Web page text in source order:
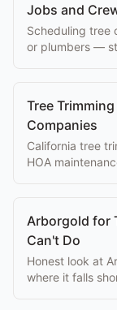
Jobs and
Scheduling tree
or plumbers —
Tree
Companies
California tree
HOA
Arborgold for
Can't Do
Honest look at
where it falls